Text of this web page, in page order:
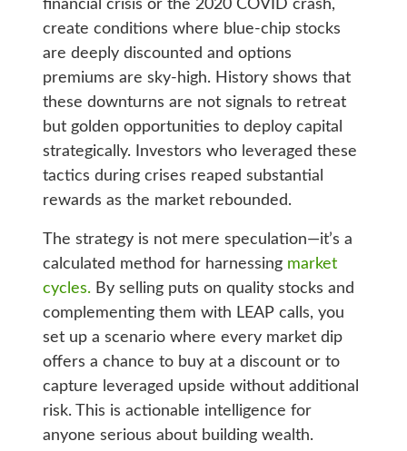
financial crisis or the 2020 COVID crash,
create conditions where blue-chip stocks
are deeply discounted and options
premiums are sky-high. History shows that
these downturns are not signals to retreat
but golden opportunities to deploy capital
strategically. Investors who leveraged these
tactics during crises reaped substantial
rewards as the market rebounded.
The strategy is not mere speculation—it’s a
calculated method for harnessing market
cycles.By selling puts on quality stocks and
complementing them with LEAP calls, you
set up a scenario where every market dip
offers a chance to buy at a discount or to
capture leveraged upside without additional
risk. This is actionable intelligence for
anyone serious about building wealth.